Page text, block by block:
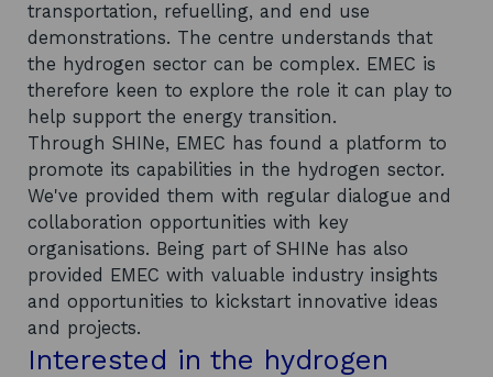
transportation, refuelling, and end use
demonstrations. The centre understands that
the hydrogen sector can be complex. EMEC is
therefore keen to explore the role it can play to
help support the energy transition.
Through SHINe, EMEC has found a platform to
promote its capabilities in the hydrogen sector.
We've provided them with regular dialogue and
collaboration opportunities with key
organisations. Being part of SHINe has also
provided EMEC with valuable industry insights
and opportunities to kickstart innovative ideas
and projects.
Interested in the hydrogen